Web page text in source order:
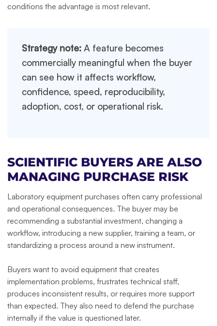
conditions the advantage is most relevant.
Strategy note: A feature becomes
commercially meaningful when the buyer
can see how it affects workflow,
confidence, speed, reproducibility,
adoption, cost, or operational risk.
SCIENTIFIC BUYERS ARE ALSO
MANAGING PURCHASE RISK
Laboratory equipment purchases often carry professional
and operational consequences. The buyer may be
recommending a substantial investment, changing a
workflow, introducing a new supplier, training a team, or
standardizing a process around a new instrument.
Buyers want to avoid equipment that creates
implementation problems, frustrates technical staff,
produces inconsistent results, or requires more support
than expected. They also need to defend the purchase
internally if the value is questioned later.